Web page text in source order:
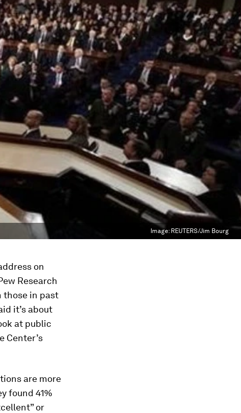
Image: REUTERS/Jim Bourg
on
Research
those in past
it’s about
at public
Center’s
are more
found 41%
or